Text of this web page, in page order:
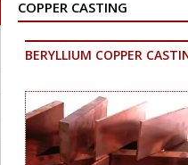
COPPER CASTING
BERYLLIUM COPPER